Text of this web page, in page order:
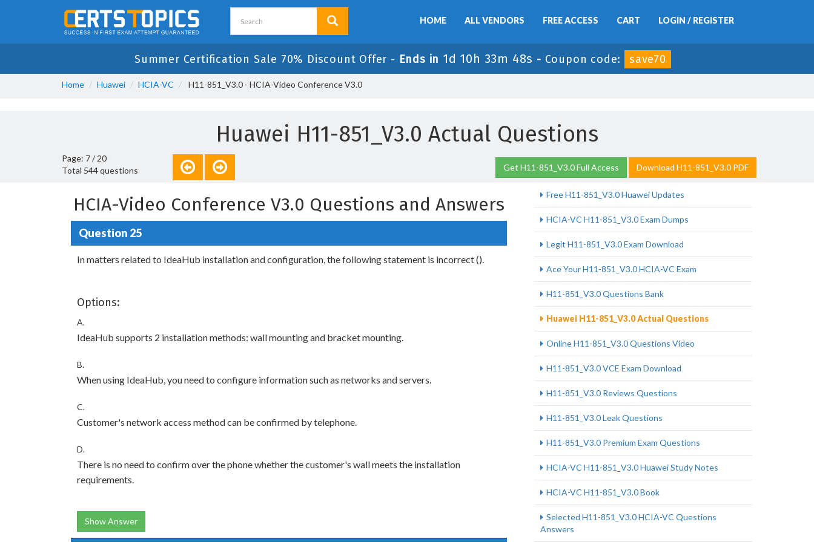
HOME ALL VENDORS FREE ACCESS CART LOGIN / REGISTER
Summer Certification Sale 70% Discount Offer - Ends in 1d 10h 33m 47s - Coupon code: save70
Home Huawei HCIA-VC H11-851_V3.0 - HCIA-Video Conference V3.0
Huawei H11-851_V3.0 Actual Questions
Page: 7 / 20
Total 544 questions
Get H11-851_V3.0 Full Access Download H11-851_V3.0 PDF
HCIA-Video Conference V3.0 Questions and Answers
Question 25
In matters related to IdeaHub installation and configuration, the following statement is incorrect ().
Options:
A.
IdeaHub supports 2 installation methods: wall mounting and bracket mounting.
B.
When using IdeaHub, you need to configure information such as networks and servers.
C.
Customer's network access method can be confirmed by telephone.
D.
There is no need to confirm over the phone whether the customer's wall meets the installation
requirements.
Show Answer
Free H11-851_V3.0 Huawei Updates
HCIA-VC H11-851_V3.0 Exam Dumps
Legit H11-851_V3.0 Exam Download
Ace Your H11-851_V3.0 HCIA-VC Exam
H11-851_V3.0 Questions Bank
Huawei H11-851_V3.0 Actual Questions
Online H11-851_V3.0 Questions Video
H11-851_V3.0 VCE Exam Download
H11-851_V3.0 Reviews Questions
H11-851_V3.0 Leak Questions
H11-851_V3.0 Premium Exam Questions
HCIA-VC H11-851_V3.0 Huawei Study Notes
HCIA-VC H11-851_V3.0 Book
Selected H11-851_V3.0 HCIA-VC Questions
Answers